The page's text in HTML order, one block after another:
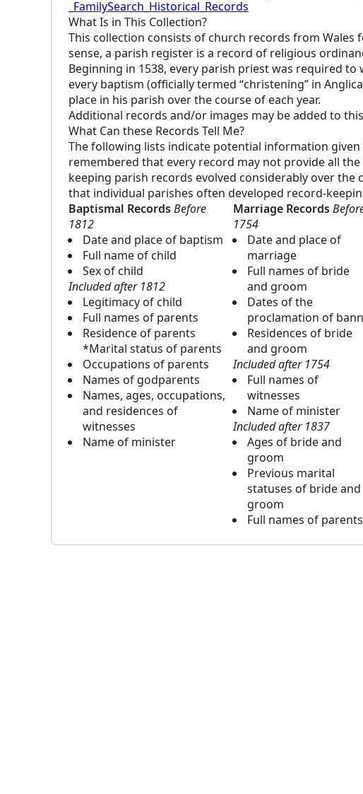
_FamilySearch_Historical_Records
What Is in This Collection?
This collection consists of church records from Wales
sense, a parish register is a record of religious
Beginning in 1538, every parish priest was required
every baptism (officially termed “christening” in
place in his parish over the course of each year.
Additional records and/or images may be added to
What Can these Records Tell Me?
The following lists indicate potential information
remembered that every record may not provide all
keeping parish records evolved considerably over the
that individual parishes often developed record-
Baptismal RecordsBefore
1812
Date and place of baptism
Full name of child
Sex of child
Included after 1812
Legitimacy of child
Full names of parents
Residence of parents
*Marital status of parents
Occupations of parents
Names of godparents
Names, ages, occupations,
and residences of
witnesses
Name of minister
Marriage Records
1754
Date and place of
marriage
Full names of bride
and groom
Dates of the
proclamation of
Residences of bride
and groom
Included after 1754
Full names of
witnesses
Name of minister
Included after 1837
Ages of bride and
groom
Previous marital
statuses of bride and
groom
Full names of parents